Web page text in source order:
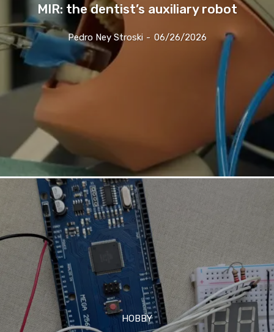
MIR: the dentist’s auxiliary robot
Pedro Ney Stroski - 06/26/2026
HOBBY